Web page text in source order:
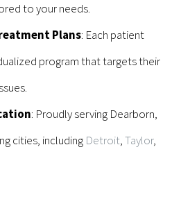
to your needs.
Plans: Each patient
program that targets their
: Proudly serving Dearborn,
cities, including Detroit,Taylor,